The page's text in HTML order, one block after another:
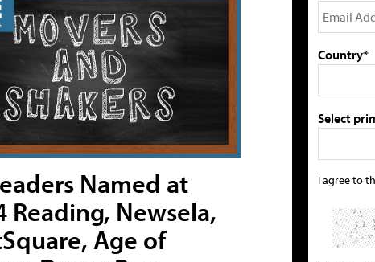
Named at
Reading, Newsela,
Age of
Country*
Select
I agree to